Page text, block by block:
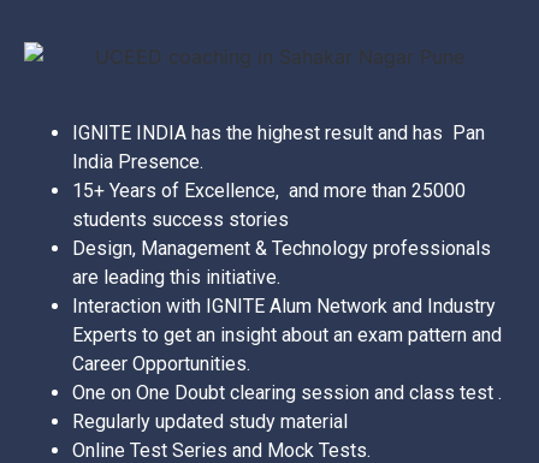
IGNITE INDIA has the highest result and has Pan
India Presence.
15+ Years of Excellence, and more than 25000
students success stories
Design, Management & Technology professionals
are leading this initiative.
Interaction with IGNITE Alum Network and Industry
Experts to get an insight about an exam pattern and
Career Opportunities.
One on One Doubt clearing session and class test .
Regularly updated study material
Online Test Series and Mock Tests.